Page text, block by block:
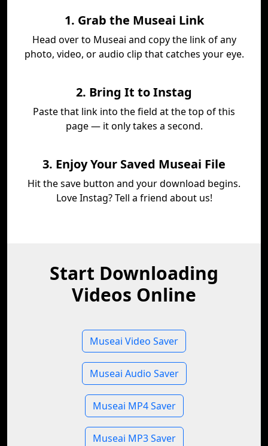
1. Grab the Museai Link
Head over to Museai and copy the link of any
photo, video, or audio clip that catches your eye.
2. Bring It to Instag
Paste that link into the field at the top of this
page — it only takes a second.
3. Enjoy Your Saved Museai File
Hit the save button and your download begins.
Love Instag? Tell a friend about us!
Start Downloading
Videos Online
Museai Video Saver
Museai Audio Saver
Museai MP4 Saver
Museai MP3 Saver